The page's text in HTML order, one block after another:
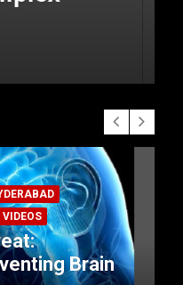
VIDEOS
Brain